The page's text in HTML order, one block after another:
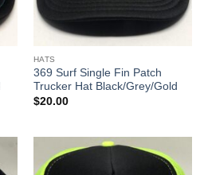
HATS
369 Surf Single Fin Patch
Trucker Hat Black/Grey/Gold
$20.00